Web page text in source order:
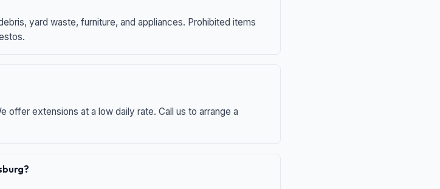
yard waste, furniture, and appliances. Prohibited items
offer extensions at a low daily rate. Call us to arrange a